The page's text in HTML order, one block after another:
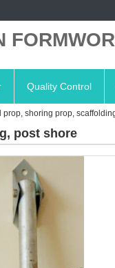
Quality Control
prop, shoring prop,
post shore